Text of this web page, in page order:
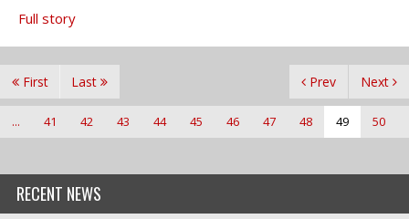
Full story
First Prev
... 41 42 43 44 45 46 47 48 49 50
Next
Last
RECENT NEWS